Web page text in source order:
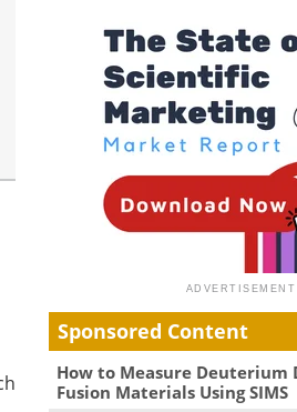
Sponsored Content
How to Measure Deuterium
Fusion Materials Using SIMS